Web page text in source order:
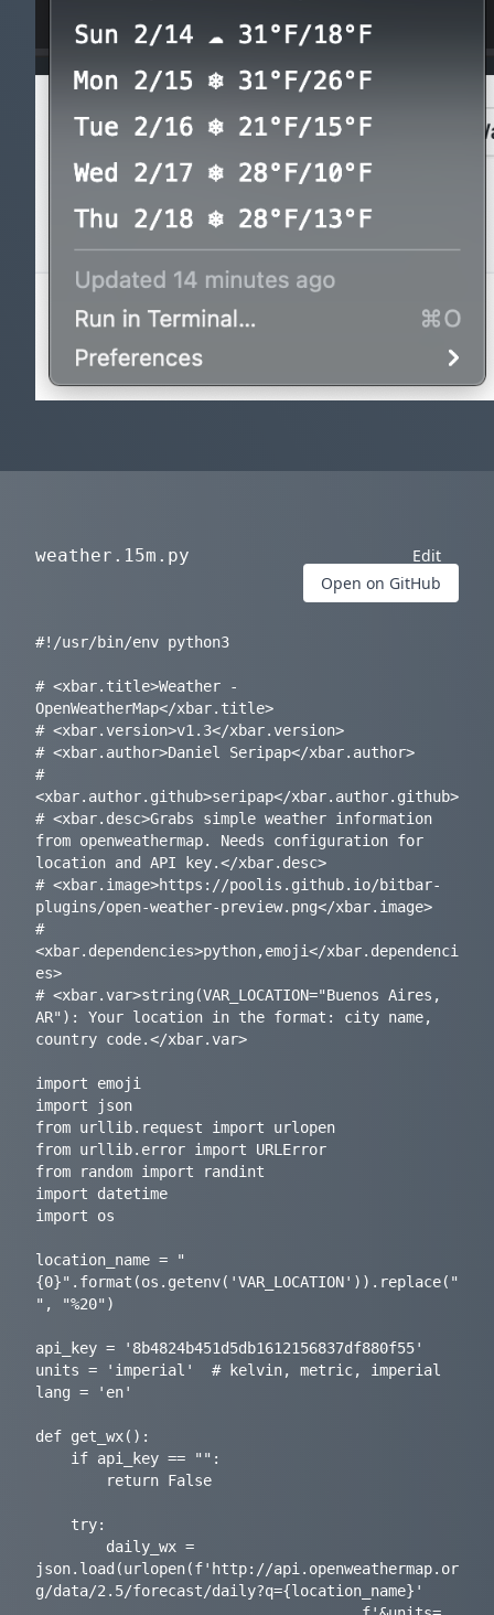
weather.15m.py
Edit
Open on GitHub
#!/usr/bin/env python3
# <xbar.title>Weather -
OpenWeatherMap</xbar.title>
# <xbar.version>v1.3</xbar.version>
# <xbar.author>Daniel Seripap</xbar.author>
#
<xbar.author.github>seripap</xbar.author.github>
# <xbar.desc>Grabs simple weather information
from openweathermap. Needs configuration for
location and API key.</xbar.desc>
# <xbar.image>https://poolis.github.io/bitbar-
plugins/open-weather-preview.png</xbar.image>
#
<xbar.dependencies>python,emoji</xbar.dependenci
es>
# <xbar.var>string(VAR_LOCATION="Buenos Aires,
AR"): Your location in the format: city name,
country code.</xbar.var>
import emoji
import json
from urllib.request import urlopen
from urllib.error import URLError
from random import randint
import datetime
import os
location_name = "
{0}".format(os.getenv('VAR_LOCATION')).replace("
", "%20")
api_key = '8b4824b451d5db1612156837df880f55'
units = 'imperial'  # kelvin, metric, imperial
lang = 'en'
def get_wx():
json.load(urlopen(f'http://api.openweathermap.or
g/data/2.5/forecast/daily?q={location_name}'